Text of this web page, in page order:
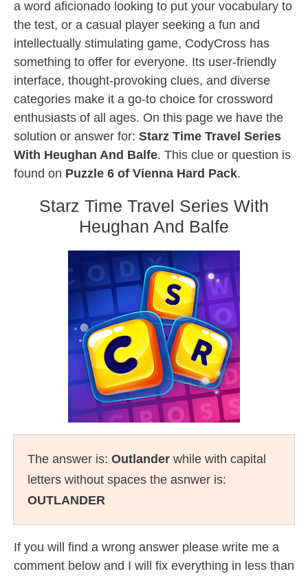
a word aficionado looking to put your vocabulary to
the test, or a casual player seeking a fun and
intellectually stimulating game, CodyCross has
something to offer for everyone. Its user-friendly
interface, thought-provoking clues, and diverse
categories make it a go-to choice for crossword
enthusiasts of all ages. On this page we have the
solution or answer for: Starz Time Travel Series
With Heughan And Balfe. This clue or question is
found on Puzzle 6 of Vienna Hard Pack.
Starz Time Travel Series With
Heughan And Balfe
The answer is: Outlander while with capital
letters without spaces the asnwer is:
OUTLANDER
If you will find a wrong answer please write me a
comment below and I will fix everything in less than